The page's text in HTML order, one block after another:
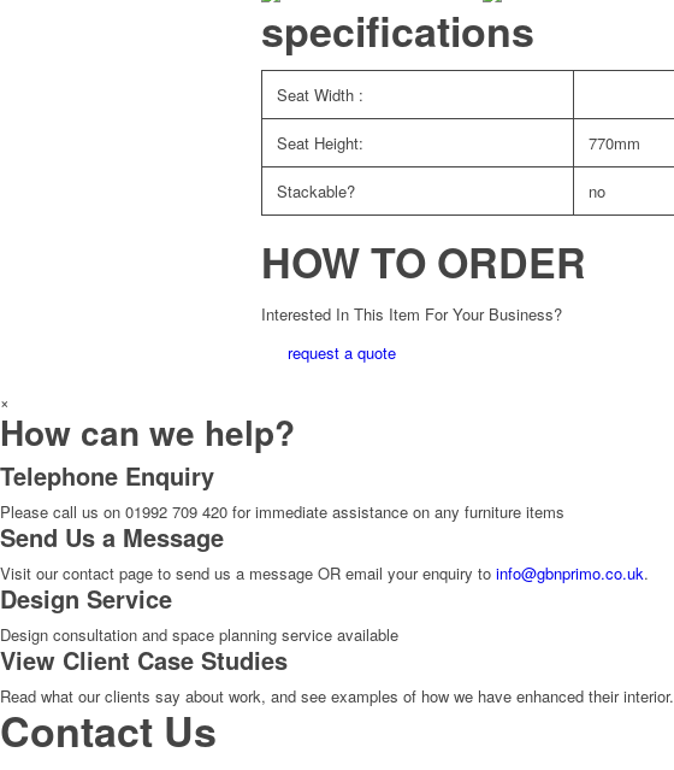
specifications
Seat Width :
Seat Height: 770mm
Stackable? no
HOW TO ORDER
Interested In This Item For Your Business?
request a quote
×
How can we help?
Telephone Enquiry
Please call us on 01992 709 420 for immediate assistance on any furniture items
Send Us a Message
Visit our contact page to send us a message OR email your enquiry to info@gbnprimo.co.uk.
Design Service
Design consultation and space planning service available
View Client Case Studies
Read what our clients say about work, and see examples of how we have enhanced their interior.
Contact Us